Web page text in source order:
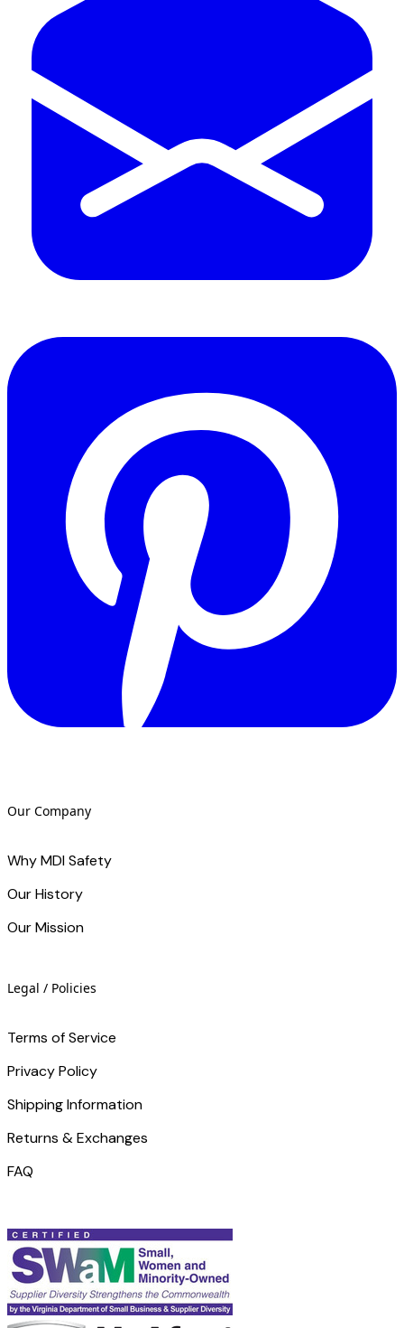
Our Company
Why MDI Safety
Our History
Our Mission
Legal / Policies
Terms of Service
Privacy Policy
Shipping Information
Returns & Exchanges
FAQ